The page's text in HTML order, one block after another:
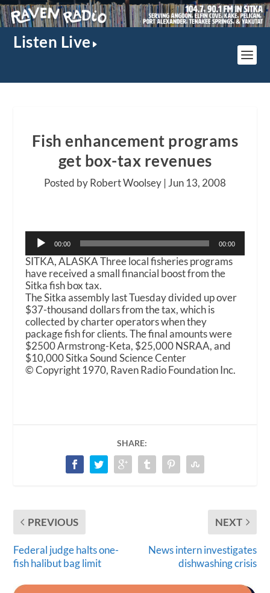
Listen Live
Fish enhancement programs
get box-tax revenues
Posted by Robert Woolsey | Jun 13, 2008
Audio
Player
00:00 00:00
SITKA, ALASKA Three local fisheries programs
have received a small financial boost from the
Sitka fish box tax.
The Sitka assembly last Tuesday divided up over
$37-thousand dollars from the tax, which is
collected by charter operators when they
package fish for clients. The final amounts were
$2500 Armstrong-Keta, $25,000 NSRAA, and
$10,000 Sitka Sound Science Center
© Copyright 1970, Raven Radio Foundation Inc.
SHARE:
PREVIOUS
Federal judge halts one-
fish halibut bag limit
NEXT
News intern investigates
dishwashing crisis